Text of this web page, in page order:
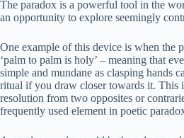
The paradox is a powerful tool in the
an opportunity to explore seemingly
One example of this device is when the
‘palm to palm is holy’ – meaning that
simple and mundane as clasping hands
ritual if you draw closer towards it. This
resolution from two opposites or
frequently used element in poetic